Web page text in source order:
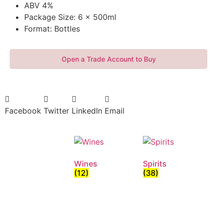
ABV 4%
Package Size: 6 x 500ml
Format: Bottles
Open a Trade Account to Buy
Facebook Twitter LinkedIn Email
Wines
(12)
Spirits
(38)